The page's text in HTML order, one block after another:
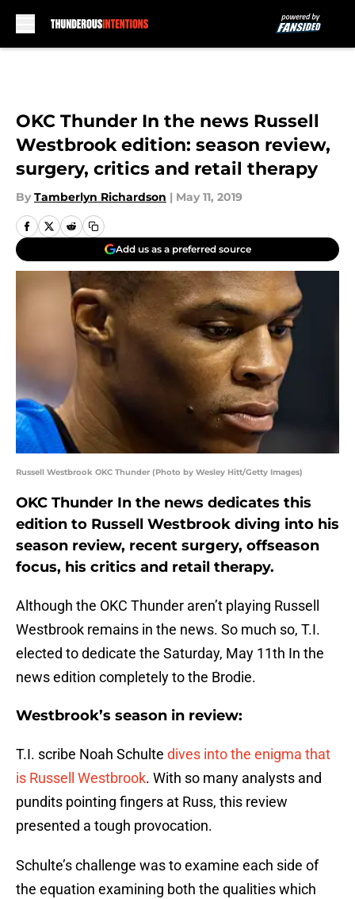
OKC Thunder In the news Russell
Westbrook edition: season review,
surgery, critics and retail therapy
By Tamberlyn Richardson | May 11, 2019
Add us as a preferred source
Russell Westbrook OKC Thunder (Photo by Wesley Hitt/Getty Images)
OKC Thunder In the news dedicates this
edition to Russell Westbrook diving into his
season review, recent surgery, offseason
focus, his critics and retail therapy.
Although the OKC Thunder aren’t playing Russell
Westbrook remains in the news. So much so, T.I.
elected to dedicate the Saturday, May 11th In the
news edition completely to the Brodie.
Westbrook’s season in review:
T.I. scribe Noah Schulte dives into the enigma that
is Russell Westbrook. With so many analysts and
pundits pointing fingers at Russ, this review
presented a tough provocation.
Schulte’s challenge was to examine each side of
the equation examining both the qualities which